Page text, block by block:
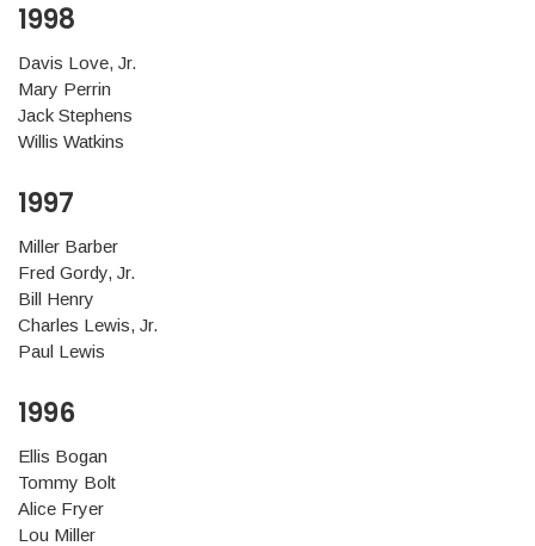
1998
Davis Love, Jr.
Mary Perrin
Jack Stephens
Willis Watkins
1997
Miller Barber
Fred Gordy, Jr.
Bill Henry
Charles Lewis, Jr.
Paul Lewis
1996
Ellis Bogan
Tommy Bolt
Alice Fryer
Lou Miller